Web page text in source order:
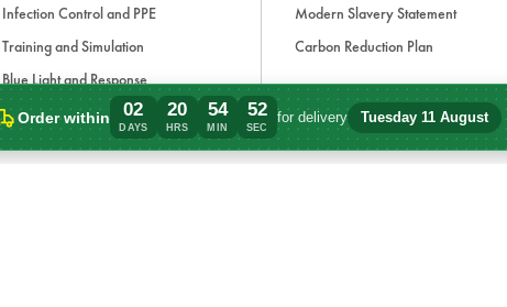
Order within 02
DAYS
20
HRS
54
MIN
52
SEC
for delivery Tuesday 11 August
Order within 2 days, 20 hours, 54
Infection Control and PPE
Training and Simulation
Blue Light and Response
Accessories
Modern Slavery Statement
Carbon Reduction Plan